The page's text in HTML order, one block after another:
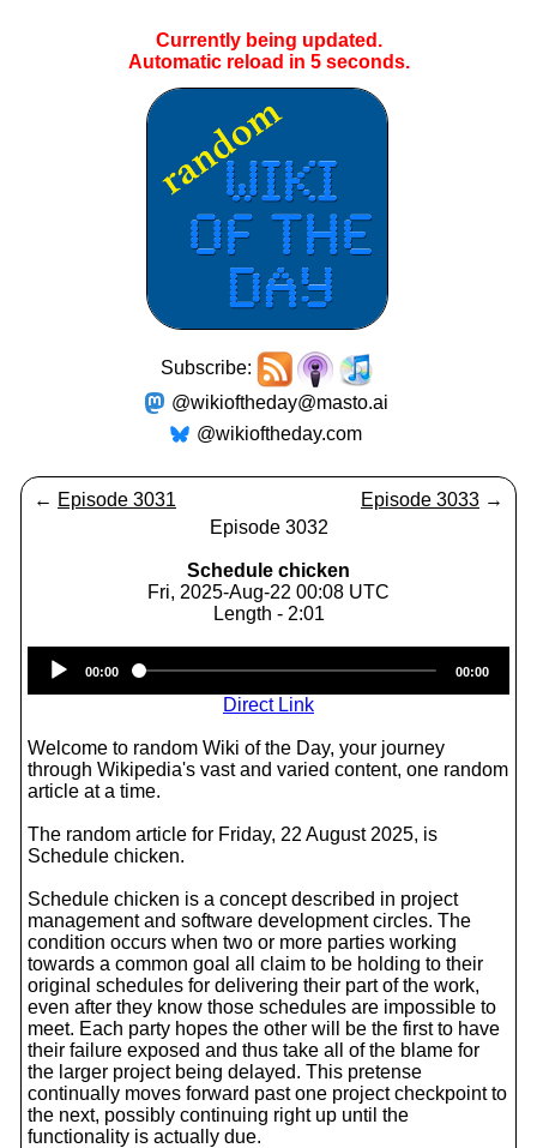
Currently being updated.
Automatic reload in 5seconds.
Subscribe:
@wikioftheday@masto.ai
@wikioftheday.com
← Episode 3031 Episode 3033 →
Episode 3032
Schedule chicken
Fri, 2025-Aug-22 00:08 UTC
Length - 2:01
Player
00:00 00:00
Direct Link
Welcome to random Wiki of the Day, your journey
through Wikipedia's vast and varied content, one random
article at a time.
The random article for Friday, 22 August 2025, is
Schedule chicken.
Schedule chicken is a concept described in project
management and software development circles. The
condition occurs when two or more parties working
towards a common goal all claim to be holding to their
original schedules for delivering their part of the work,
even after they know those schedules are impossible to
meet. Each party hopes the other will be the first to have
their failure exposed and thus take all of the blame for
the larger project being delayed. This pretense
continually moves forward past one project checkpoint to
the next, possibly continuing right up until the
functionality is actually due.